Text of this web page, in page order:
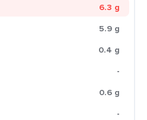
6.3 g
5.9 g
0.4 g
-
0.6 g
-